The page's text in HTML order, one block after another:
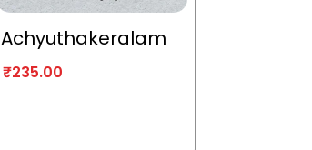
Achyuthakeralam
₹235.00